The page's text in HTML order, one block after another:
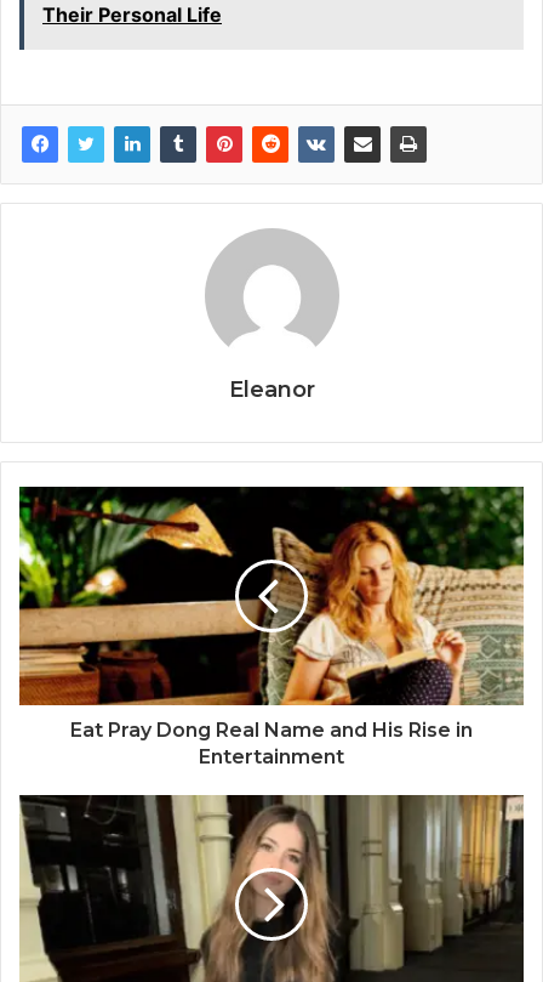
Their Personal Life
Eleanor
Eat Pray Dong Real Name and His Rise in
Entertainment